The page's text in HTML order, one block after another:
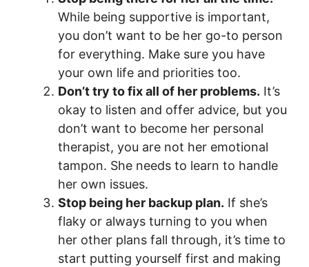
While being supportive is important,
you don’t want to be her go-to person
for everything. Make sure you have
your own life and priorities too.
Don’t try to fix all of her problems. It’s
okay to listen and offer advice, but you
don’t want to become her personal
therapist, you are not her emotional
tampon. She needs to learn to handle
her own issues.
Stop being her backup plan. If she’s
flaky or always turning to you when
her other plans fall through, it’s time to
start putting yourself first and making